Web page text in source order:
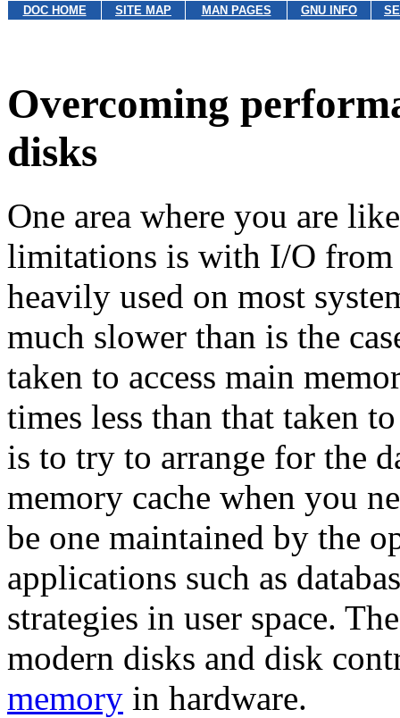
DOC HOME SITE MAP MAN PAGES GNU INFO
Overcoming
disks
One area where you are
limitations is with I/O from
heavily used on most
much slower than is the
taken to access main
times less than that taken
is to try to arrange for the
memory cache when you
be one maintained by the
applications such as
strategies in user space.
modern disks and disk
memory in hardware.